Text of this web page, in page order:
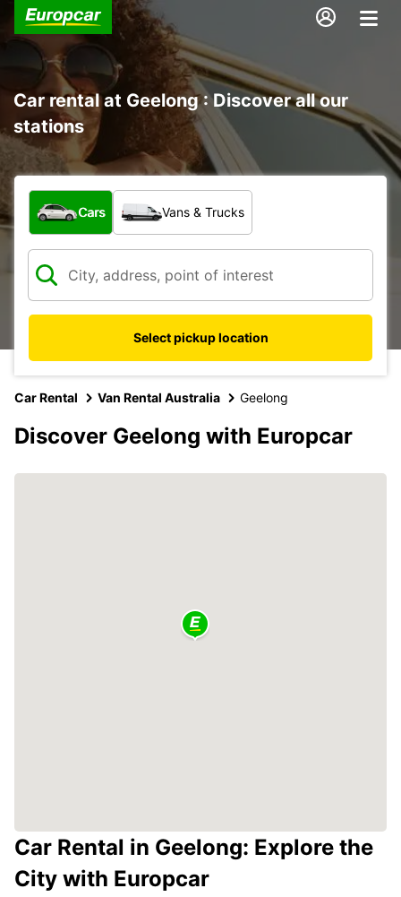
Car rental at Geelong : Discover all our
stations
What type of vehicle?
Cars Vans & Trucks
Select pickup location
Car Rental Van Rental Australia Geelong
Discover Geelong with Europcar
Car Rental in Geelong: Explore the
City with Europcar